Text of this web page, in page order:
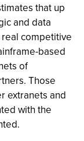
that up
and data
competitive
based
of
Those
extranets and
with the